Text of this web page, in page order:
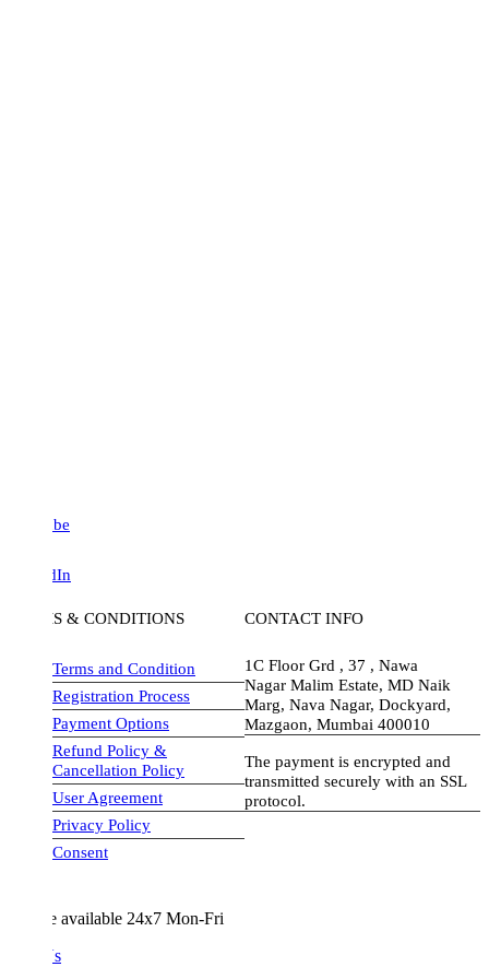
& CONDITIONS
Terms and Condition
Registration Process
Payment Options
Refund Policy &
Cancellation Policy
User Agreement
Privacy Policy
Consent
CONTACT INFO
1C Floor Grd , 37 , Nawa
Nagar Malim Estate, MD Naik
Marg, Nava Nagar, Dockyard,
Mazgaon, Mumbai 400010
The payment is encrypted and
transmitted securely with an SSL
protocol.
visa-image
available 24x7 Mon-Fri